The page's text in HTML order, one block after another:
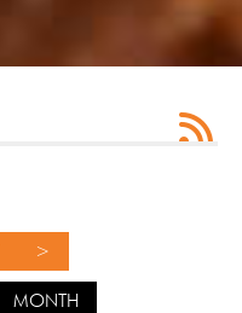
>
MONTH